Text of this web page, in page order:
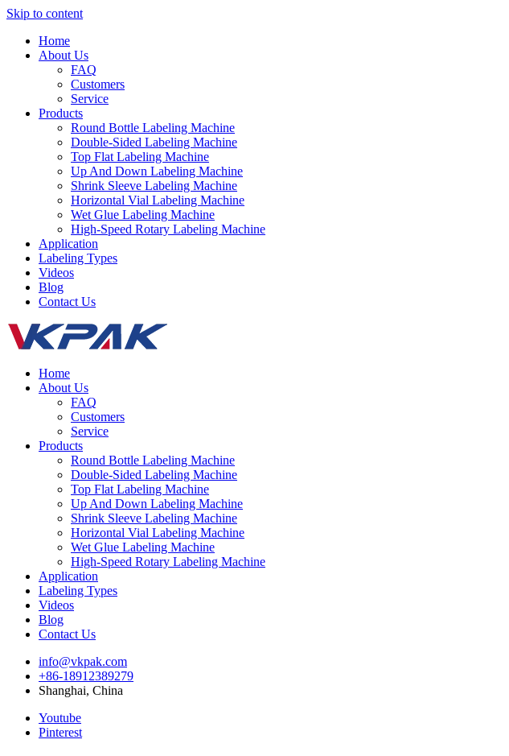
Skip to content
Home
About Us
FAQ
Customers
Service
Products
Round Bottle Labeling Machine
Double-Sided Labeling Machine
Top Flat Labeling Machine
Up And Down Labeling Machine
Shrink Sleeve Labeling Machine
Horizontal Vial Labeling Machine
Wet Glue Labeling Machine
High-Speed Rotary Labeling Machine
Application
Labeling Types
Videos
Blog
Contact Us
Home
About Us
FAQ
Customers
Service
Products
Round Bottle Labeling Machine
Double-Sided Labeling Machine
Top Flat Labeling Machine
Up And Down Labeling Machine
Shrink Sleeve Labeling Machine
Horizontal Vial Labeling Machine
Wet Glue Labeling Machine
High-Speed Rotary Labeling Machine
Application
Labeling Types
Videos
Blog
Contact Us
info@vkpak.com
+86-18912389279
Shanghai, China
Youtube
Pinterest